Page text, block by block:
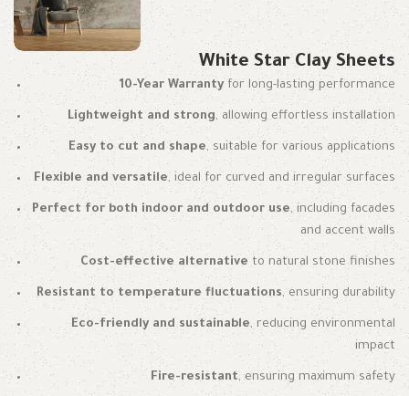
White Star Clay Sheets
10-Year Warranty for long-lasting performance
Lightweight and strong, allowing effortless installation
Easy to cut and shape, suitable for various applications
Flexible and versatile, ideal for curved and irregular surfaces
Perfect for both indoor and outdoor use, including facades
and accent walls
Cost-effective alternative to natural stone finishes
Resistant to temperature fluctuations, ensuring durability
Eco-friendly and sustainable, reducing environmental
impact
Fire-resistant, ensuring maximum safety